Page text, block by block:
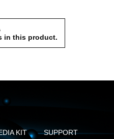
in this product.
KIT
SUPPORT